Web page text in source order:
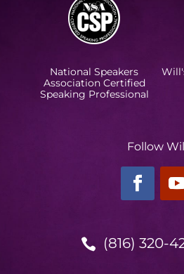
National Speakers
Association Certified
Speaking Professional
Follow
 (816) 320-